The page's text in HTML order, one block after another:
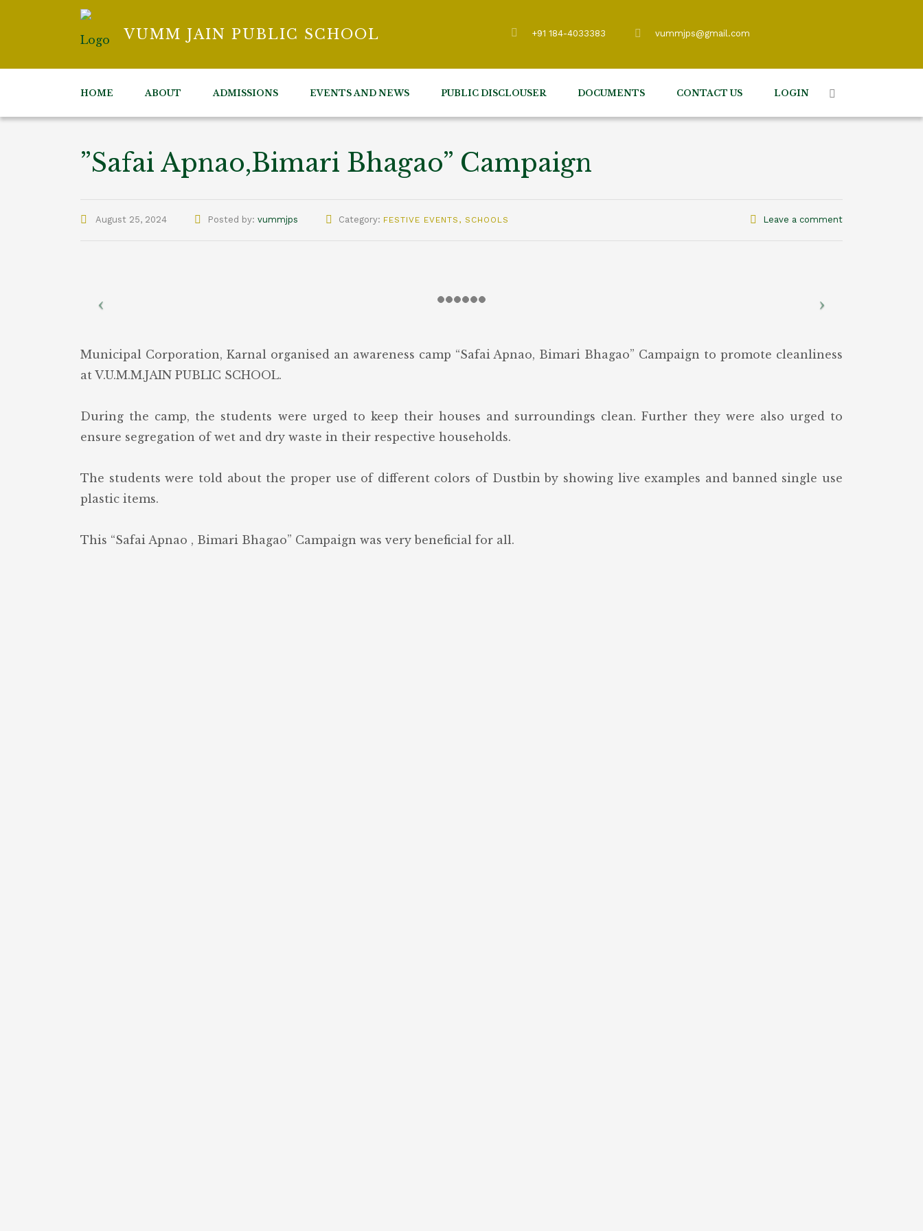
VUMM JAIN PUBLIC SCHOOL +91 184-4033383 vummjps@gmail.com
HOME ABOUT ADMISSIONS EVENTS AND NEWS PUBLIC DISCLOUSER DOCUMENTS CONTACT US LOGIN
”Safai Apnao,Bimari Bhagao” Campaign
August 25, 2024 Posted by: Author
vummjps Category: FESTIVE EVENTS , SCHOOLS Leave a comment
Municipal Corporation, Karnal organised an awareness camp “Safai Apnao, Bimari Bhagao” Campaign to promote cleanliness
at V.U.M.M.JAIN PUBLIC SCHOOL.
During the camp, the students were urged to keep their houses and surroundings clean. Further they were also urged to
ensure segregation of wet and dry waste in their respective households.
The students were told about the proper use of different colors of Dustbin by showing live examples and banned single use
plastic items.
This “Safai Apnao , Bimari Bhagao” Campaign was very beneficial for all.